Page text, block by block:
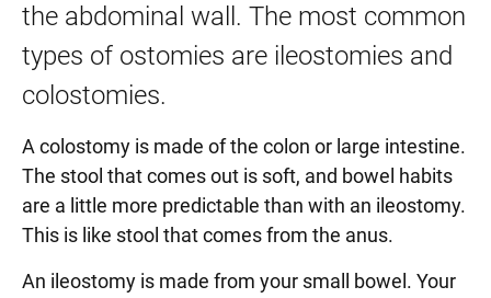
the abdominal wall. The most common
types of ostomies are ileostomies and
colostomies.
A colostomy is made of the colon or large intestine.
The stool that comes out is soft, and bowel habits
are a little more predictable than with an ileostomy.
This is like stool that comes from the anus.
An ileostomy is made from your small bowel. Your